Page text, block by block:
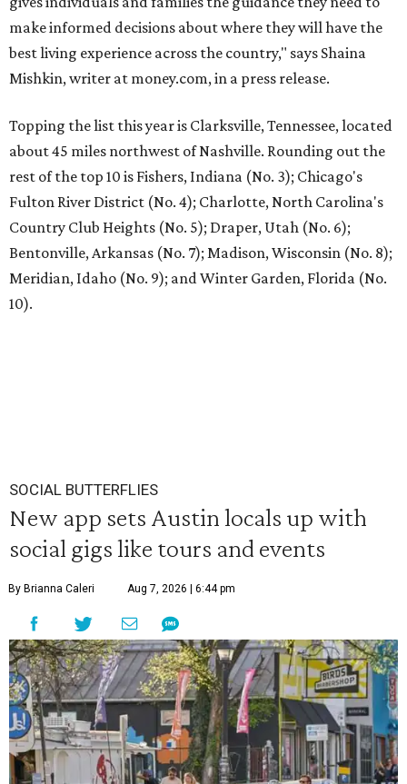
make informed decisions about where they will have the
best living experience across the country," says Shaina
Mishkin, writer at money.com, in a press release.
Topping the list this year is Clarksville, Tennessee, located
about 45 miles northwest of Nashville. Rounding out the
rest of the top 10 is Fishers, Indiana (No. 3); Chicago's
Fulton River District (No. 4); Charlotte, North Carolina's
Country Club Heights (No. 5); Draper, Utah (No. 6);
Bentonville, Arkansas (No. 7); Madison, Wisconsin (No. 8);
Meridian, Idaho (No. 9); and Winter Garden, Florida (No.
10).
SOCIAL BUTTERFLIES
New app sets Austin locals up with
social gigs like tours and events
By Brianna Caleri Aug 7, 2026 | 6:44 pm